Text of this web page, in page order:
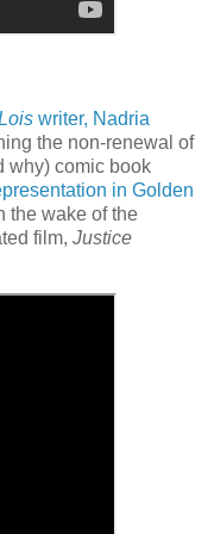
writer, Nadria
the non-renewal of
why) comic book
in Golden
the wake of the
film, Justice